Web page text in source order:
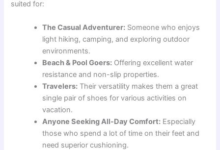
suited for:
The Casual Adventurer: Someone who enjoys
light hiking, camping, and exploring outdoor
environments.
Beach & Pool Goers: Offering excellent water
resistance and non-slip properties.
Travelers: Their versatility makes them a great
single pair of shoes for various activities on
vacation.
Anyone Seeking All-Day Comfort: Especially
those who spend a lot of time on their feet and
need superior cushioning.